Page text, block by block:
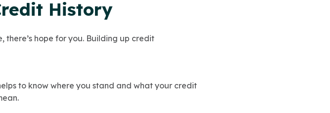
History
there’s hope for you. Building up credit
to know where you stand and what your credit